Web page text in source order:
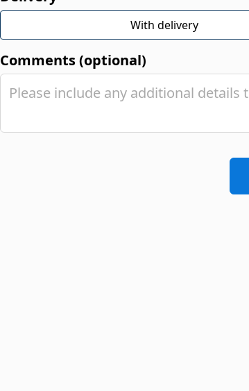
With delivery
Comments (optional)